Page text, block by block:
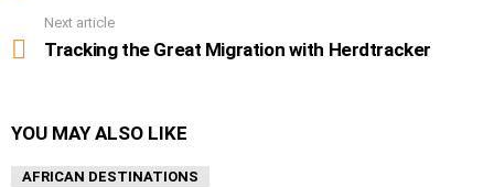
Next article
Tracking the Great Migration with Herdtracker
YOU MAY ALSO LIKE
AFRICAN DESTINATIONS